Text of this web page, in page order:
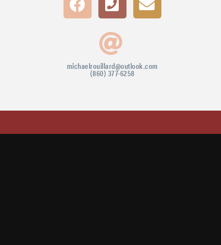
michaelrouillard@outlook.com
(860) 377-6258